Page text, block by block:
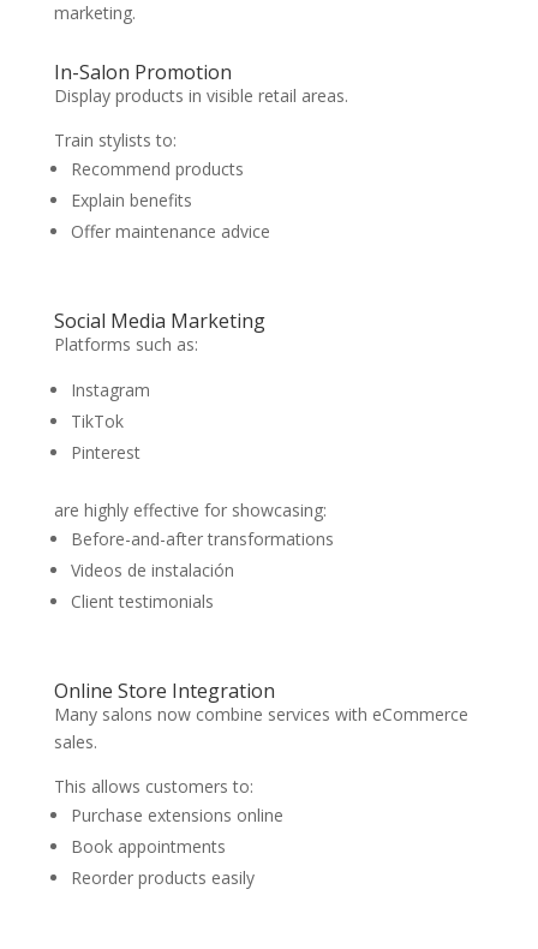
marketing.
In-Salon Promotion
Display products in visible retail areas.
Train stylists to:
Recommend products
Explain benefits
Offer maintenance advice
Social Media Marketing
Platforms such as:
Instagram
TikTok
Pinterest
are highly effective for showcasing:
Before-and-after transformations
Videos de instalación
Client testimonials
Online Store Integration
Many salons now combine services with eCommerce
sales.
This allows customers to:
Purchase extensions online
Book appointments
Reorder products easily